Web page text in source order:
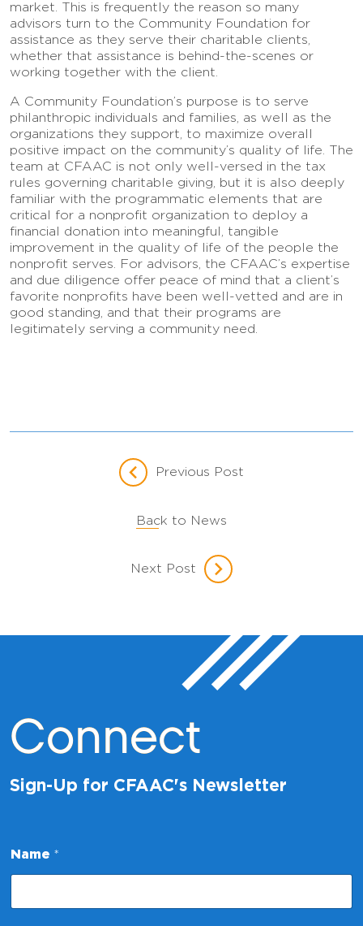
market. This is frequently the reason so many
advisors turn to the Community Foundation for
assistance as they serve their charitable clients,
whether that assistance is behind-the-scenes or
working together with the client.
A Community Foundation’s purpose is to serve
philanthropic individuals and families, as well as the
organizations they support, to maximize overall
positive impact on the community’s quality of life. The
team at CFAAC is not only well-versed in the tax
rules governing charitable giving, but it is also deeply
familiar with the programmatic elements that are
critical for a nonprofit organization to deploy a
financial donation into meaningful, tangible
improvement in the quality of life of the people the
nonprofit serves. For advisors, the CFAAC’s expertise
and due diligence offer peace of mind that a client’s
favorite nonprofits have been well-vetted and are in
good standing, and that their programs are
legitimately serving a community need.
Previous Post
Back to News
Next Post
Connect
Sign-Up for CFAAC's Newsletter
a
m
*
Name *